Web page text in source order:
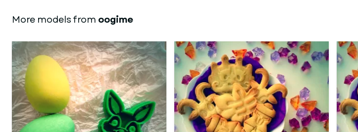
More models from oogime